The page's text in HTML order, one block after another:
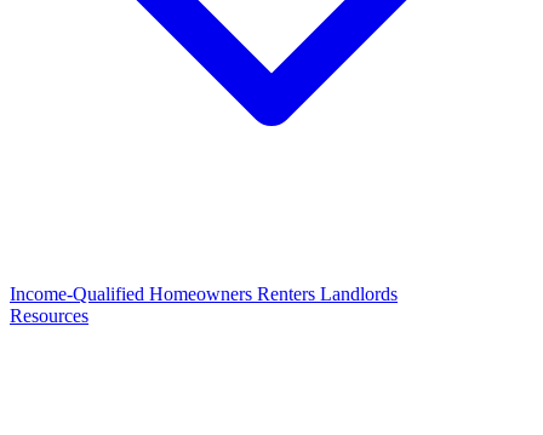
Income-Qualified Homeowners Renters Landlords
Resources